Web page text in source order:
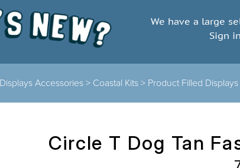
We have a large
Sign
Displays Accessories > Coastal Kits > Product Filled Displays
Circle T Dog Tan